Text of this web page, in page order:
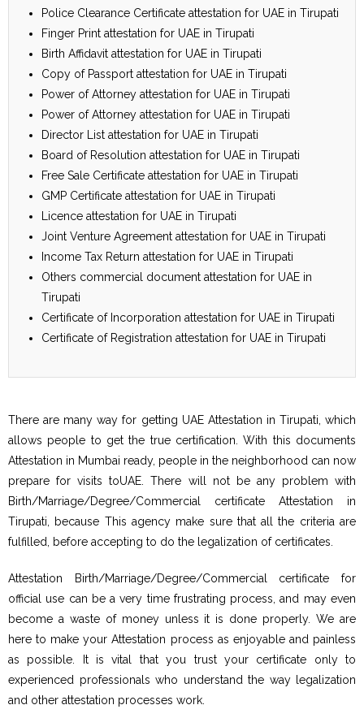
Police Clearance Certificate attestation for UAE in Tirupati
Finger Print attestation for UAE in Tirupati
Birth Affidavit attestation for UAE in Tirupati
Copy of Passport attestation for UAE in Tirupati
Power of Attorney attestation for UAE in Tirupati
Power of Attorney attestation for UAE in Tirupati
Director List attestation for UAE in Tirupati
Board of Resolution attestation for UAE in Tirupati
Free Sale Certificate attestation for UAE in Tirupati
GMP Certificate attestation for UAE in Tirupati
Licence attestation for UAE in Tirupati
Joint Venture Agreement attestation for UAE in Tirupati
Income Tax Return attestation for UAE in Tirupati
Others commercial document attestation for UAE in
Tirupati
Certificate of Incorporation attestation for UAE in Tirupati
Certificate of Registration attestation for UAE in Tirupati
There are many way for getting UAE Attestation in Tirupati, which
allows people to get the true certification. With this documents
Attestation in Mumbai ready, people in the neighborhood can now
prepare for visits toUAE. There will not be any problem with
Birth/Marriage/Degree/Commercial certificate Attestation in
Tirupati, because This agency make sure that all the criteria are
fulfilled, before accepting to do the legalization of certificates.
Attestation Birth/Marriage/Degree/Commercial certificate for
official use can be a very time frustrating process, and may even
become a waste of money unless it is done properly. We are
here to make your Attestation process as enjoyable and painless
as possible. It is vital that you trust your certificate only to
experienced professionals who understand the way legalization
and other attestation processes work.